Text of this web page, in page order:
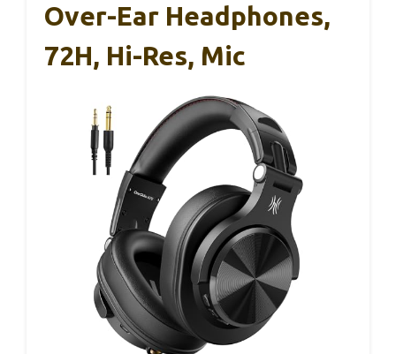
Over-Ear Headphones,
72H, Hi-Res, Mic